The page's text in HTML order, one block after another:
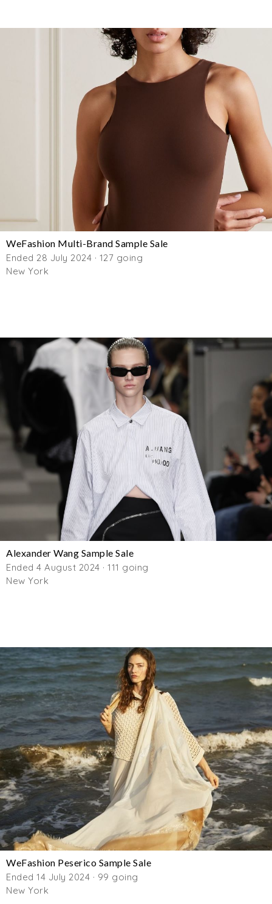
WeFashion Multi-Brand Sample Sale
Ended 28 July 2024 · 127 going
New York
Alexander Wang Sample Sale
Ended 4 August 2024 · 111 going
New York
WeFashion Peserico Sample Sale
Ended 14 July 2024 · 99 going
New York